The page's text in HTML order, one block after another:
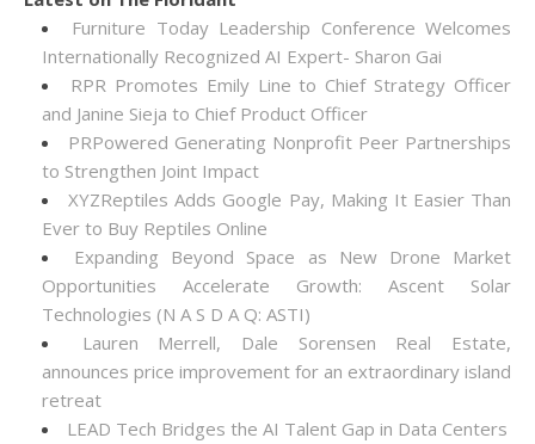
Furniture Today Leadership Conference Welcomes
Internationally Recognized AI Expert- Sharon Gai
RPR Promotes Emily Line to Chief Strategy Officer
and Janine Sieja to Chief Product Officer
PRPowered Generating Nonprofit Peer Partnerships
to Strengthen Joint Impact
XYZReptiles Adds Google Pay, Making It Easier Than
Ever to Buy Reptiles Online
Expanding Beyond Space as New Drone Market
Opportunities Accelerate Growth: Ascent Solar
Technologies (N A S D A Q: ASTI)
Lauren Merrell, Dale Sorensen Real Estate,
announces price improvement for an extraordinary island
retreat
LEAD Tech Bridges the AI Talent Gap in Data Centers